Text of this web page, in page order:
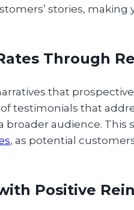
stories, making
Through
that
testimonials that
broader audience. This
, as potential
Positive